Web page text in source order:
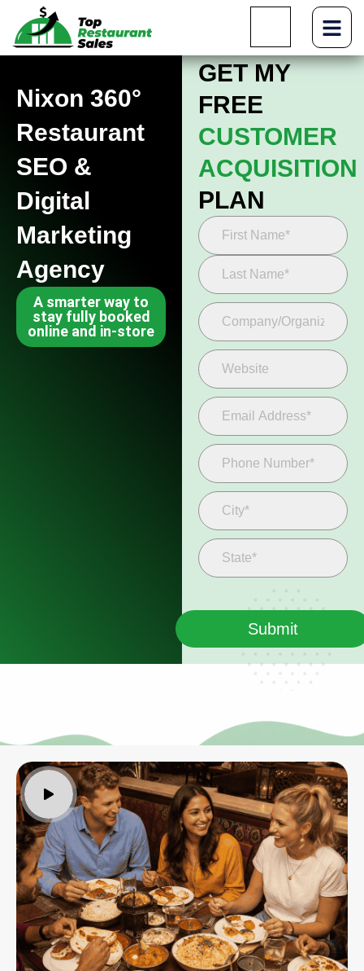
Nixon 360°
Restaurant
SEO &
Digital
Marketing
Agency
A smarter way to
stay fully booked
online and in-store
GET MY
FREE
CUSTOMER
ACQUISITION
PLAN